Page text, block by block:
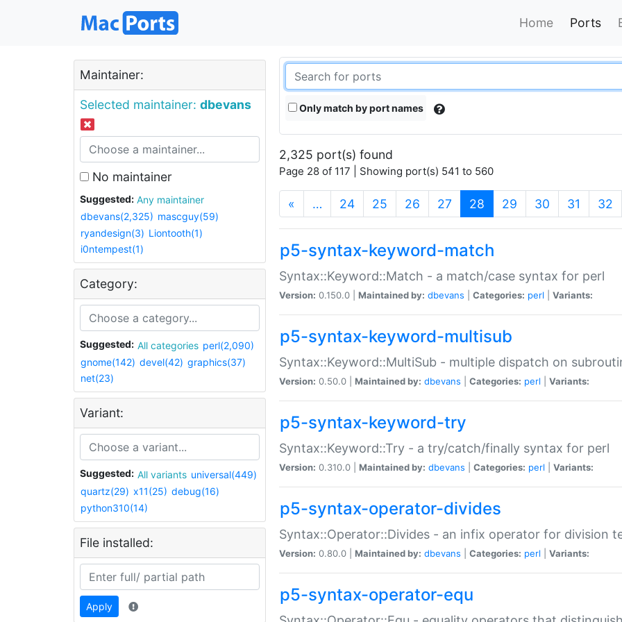
Home Ports
Maintainer:
Selected maintainer: dbevans
No maintainer
Suggested:
Any maintainer
dbevans(2,325) mascguy(59)
ryandesign(3) Liontooth(1)
i0ntempest(1)
Category:
Suggested: All categories perl(2,090)
gnome(142) devel(42) graphics(37)
net(23)
Variant:
Suggested: All variants universal(449)
quartz(29) x11(25) debug(16)
python310(14)
File installed:
Apply
Only match by port names
2,325 port(s) found
Page 28 of 117 | Showing port(s) 541 to 560
« … 24 25 26 27 28 (current)
29 30 31 32
p5-syntax-keyword-match
Syntax::Keyword::Match - a match/case syntax for perl
Version: 0.150.0 | Maintained by: dbevans Categories: perl Variants:
p5-syntax-keyword-multisub
Syntax::Keyword::MultiSub - multiple dispatch on
Version: 0.50.0 | Maintained by: dbevans Categories: perl Variants:
p5-syntax-keyword-try
Syntax::Keyword::Try - a try/catch/finally syntax for perl
Version: 0.310.0 | Maintained by: dbevans Categories: perl Variants:
p5-syntax-operator-divides
Syntax::Operator::Divides - an infix operator for division
Version: 0.80.0 | Maintained by: dbevans Categories: perl Variants:
p5-syntax-operator-equ